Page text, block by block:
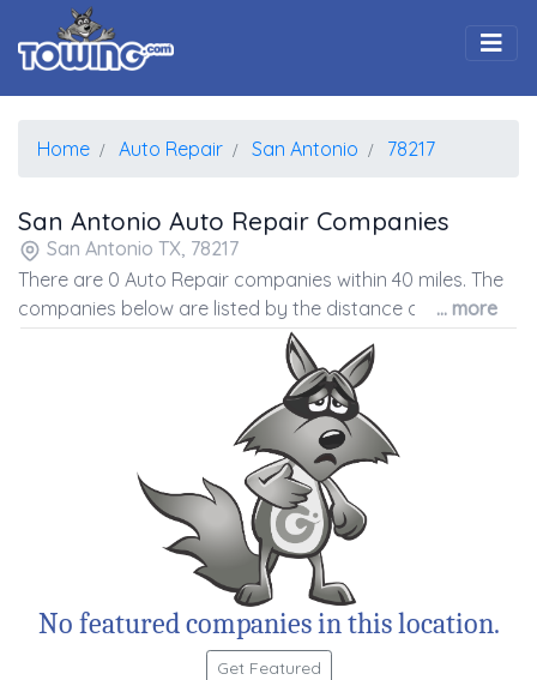
Home Auto Repair San Antonio 78217
San Antonio Auto Repair Companies
San Antonio TX, 78217
There are 0 Auto Repair companies within 40 miles. The
companies below are listed by the distance away from
the coordinates of the center of the zip code.
... more
No featured companies in this location.
Get Featured